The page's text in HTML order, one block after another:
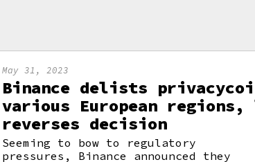
May 31, 2023
Binance delists
various European
reverses decision
Seeming to bow to regulatory
pressures, Binance announced they